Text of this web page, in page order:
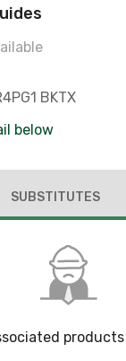
BKTX
below
SUBSTITUTES